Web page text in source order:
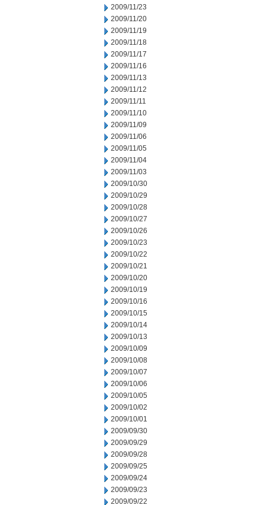
2009/11/23
2009/11/20
2009/11/19
2009/11/18
2009/11/17
2009/11/16
2009/11/13
2009/11/12
2009/11/11
2009/11/10
2009/11/09
2009/11/06
2009/11/05
2009/11/04
2009/11/03
2009/10/30
2009/10/29
2009/10/28
2009/10/27
2009/10/26
2009/10/23
2009/10/22
2009/10/21
2009/10/20
2009/10/19
2009/10/16
2009/10/15
2009/10/14
2009/10/13
2009/10/09
2009/10/08
2009/10/07
2009/10/06
2009/10/05
2009/10/02
2009/10/01
2009/09/30
2009/09/29
2009/09/28
2009/09/25
2009/09/24
2009/09/23
2009/09/22